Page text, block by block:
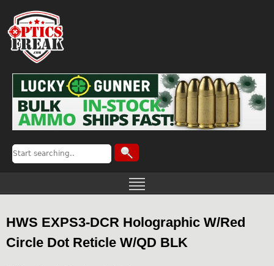
HWS EXPS3-DCR Holographic W/Red
Circle Dot Reticle W/QD BLK